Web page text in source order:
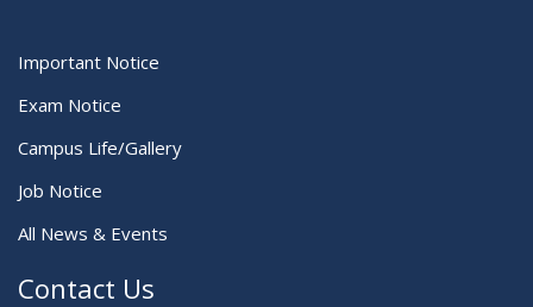
Important Notice
Exam Notice
Campus Life/Gallery
Job Notice
All News & Events
Contact Us